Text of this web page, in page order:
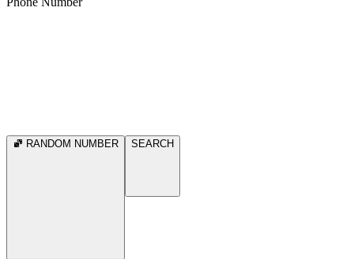
RANDOM NUMBER SEARCH